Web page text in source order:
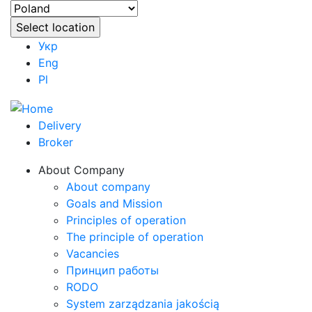
Укр
Eng
Pl
Delivery
Broker
About Company
About company
Goals and Mission
Principles of operation
The principle of operation
Vacancies
Принцип работы
RODO
System zarządzania jakością